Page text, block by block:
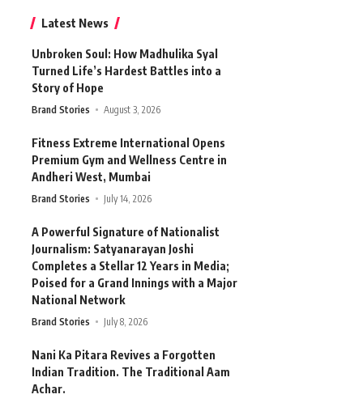
Latest News
Unbroken Soul: How Madhulika Syal
Turned Life’s Hardest Battles into a
Story of Hope
Brand Stories August 3, 2026
Fitness Extreme International Opens
Premium Gym and Wellness Centre in
Andheri West, Mumbai
Brand Stories July 14, 2026
A Powerful Signature of Nationalist
Journalism: Satyanarayan Joshi
Completes a Stellar 12 Years in Media;
Poised for a Grand Innings with a Major
National Network
Brand Stories July 8, 2026
Nani Ka Pitara Revives a Forgotten
Indian Tradition. The Traditional Aam
Achar.